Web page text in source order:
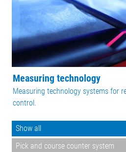
Industries
Service
Company
Measuring technology
Measuring technology systems for
control.
Show all
Pick and course counter system